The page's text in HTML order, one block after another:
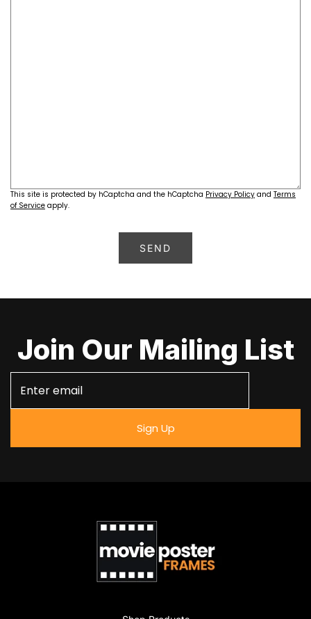
This site is protected by hCaptcha and the hCaptcha Privacy Policy and Terms
of Service apply.
Join Our Mailing List
Sign Up